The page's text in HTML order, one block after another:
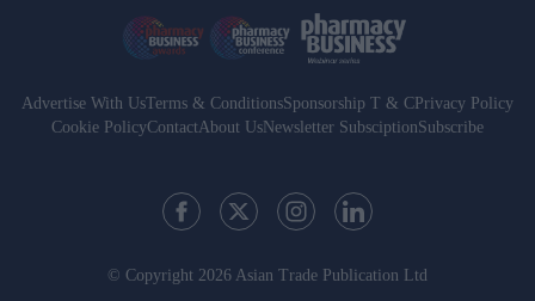
Advertise With UsTerms & ConditionsSponsorship T & C Privacy Policy
Cookie PolicyContactAbout UsNewsletter SubsciptionSubscribe
© Copyright 2026 Asian Trade Publication Ltd